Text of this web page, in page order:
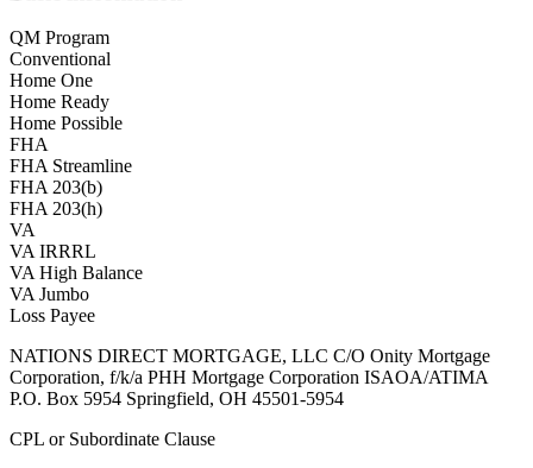
QM Program
Conventional
Home One
Home Ready
Home Possible
FHA
FHA Streamline
FHA 203(b)
FHA 203(h)
VA
VA IRRRL
VA High Balance
VA Jumbo
Loss Payee
NATIONS DIRECT MORTGAGE, LLC C/O Onity Mortgage
Corporation, f/k/a PHH Mortgage Corporation ISAOA/ATIMA
P.O. Box 5954 Springfield, OH 45501-5954
CPL or Subordinate Clause